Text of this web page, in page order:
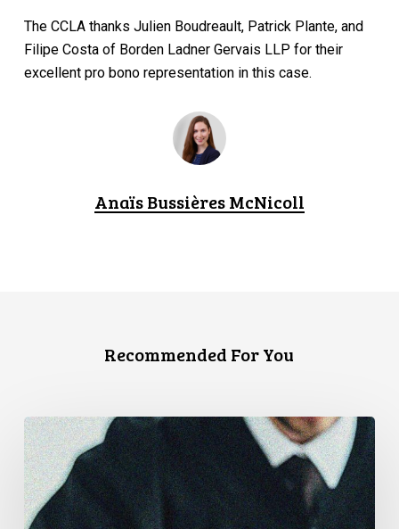
The CCLA thanks Julien Boudreault, Patrick Plante, and
Filipe Costa of Borden Ladner Gervais LLP for their
excellent pro bono representation in this case.
Anaïs Bussières McNicoll
Recommended For You
CCLA
Files
Factum
Urging
the